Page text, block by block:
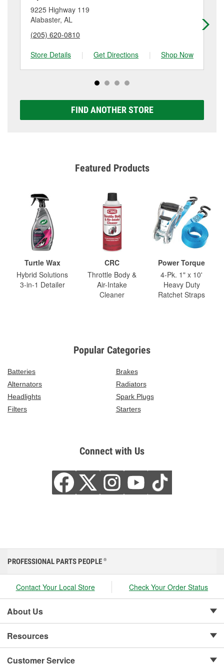
location. Contact or visit store #2438 for more details.
9225 Highway 119
Alabaster, AL
(205) 620-0810
Store Details
| Get Directions | Shop Now
FIND ANOTHER STORE
Featured Products
Turtle Wax
Hybrid Solutions
3-in-1 Detailer
CRC
Throttle Body &
Air-Intake
Cleaner
Power Torque
4-Pk. 1" x 10'
Heavy Duty
Ratchet Straps
Popular Categories
Batteries
Brakes
Alternators
Radiators
Headlights
Spark Plugs
Filters
Starters
Connect with Us
PROFESSIONAL PARTS PEOPLE ®
Contact Your Local Store Check Your Order Status
About Us
Resources
Customer Service